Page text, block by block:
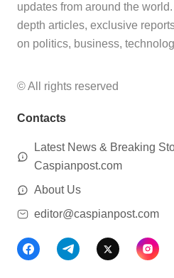
updates from around the
depth articles, exclusive
on politics, business,
© All rights reserved
Contacts
Latest News & Breaking
Caspianpost.com
About Us
editor@caspianpost.com